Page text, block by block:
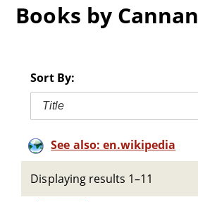
Books by
Sort By:
Title
See also: en.wikipedia
Displaying results 1–11